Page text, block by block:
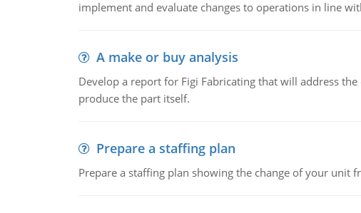
implement and evaluate changes to operations in line
A make or buy analysis
Develop a report for Figi Fabricating that will address
produce the part itself.
Prepare a staffing plan
Prepare a staffing plan showing the change of your unit